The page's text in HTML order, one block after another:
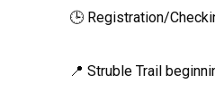
🕒 Registration/
📍 Struble Trail